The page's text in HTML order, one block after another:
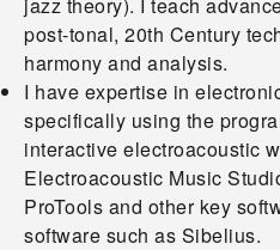
post-tonal, 20th Century
harmony and analysis.
I have expertise in
specifically using the
interactive electroacoustic
Electroacoustic Music
ProTools and other key
software such as Sibelius.